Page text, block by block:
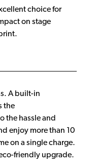
choice for
on stage
A built-in
the
the hassle and
enjoy more than 10
on a single charge.
friendly upgrade.